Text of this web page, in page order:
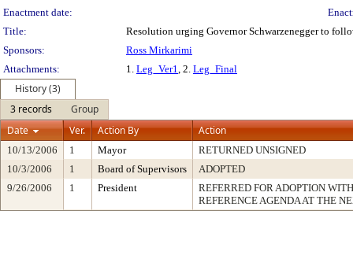
Enactment date:
Title:
Resolution urging Governor Schwarzenegger to
Sponsors:
Ross Mirkarimi
Attachments:
1. Leg_Ver1, 2. Leg_Final
History (3)
3 records
Group
Date
Ver. Action By Action
10/13/2006 1 Mayor
RETURNED UNSIGNED
10/3/2006
1 Board of Supervisors
ADOPTED
9/26/2006
1 President
REFERRED FOR ADOPTION
REFERENCE AGENDA AT THE